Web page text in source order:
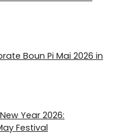
Boun Pi Mai 2026 in
Year 2026:
Festival